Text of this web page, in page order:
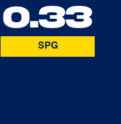
0.33
SPG